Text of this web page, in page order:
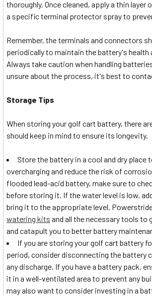
thoroughly. Once cleaned, apply a thin layer
a specific terminal protector spray to
Remember, the terminals and connectors
periodically to maintain the battery's health
Always take caution when handling
unsure about the process, it's best to
Storage Tips
When storing your golf cart battery, there
should keep in mind to ensure its longevity.
Store the battery in a cool and dry place
overcharging and reduce the risk of
flooded lead-acid battery, make sure to
before storing it. If the water level is low,
bring it to the appropriate level.
watering kits and all the necessary tools to
and catapult you to better battery
If you are storing your golf cart battery
period, consider disconnecting the battery
any discharge. If you have a battery pack,
it in a well-ventilated area to prevent any
may also want to consider investing in a